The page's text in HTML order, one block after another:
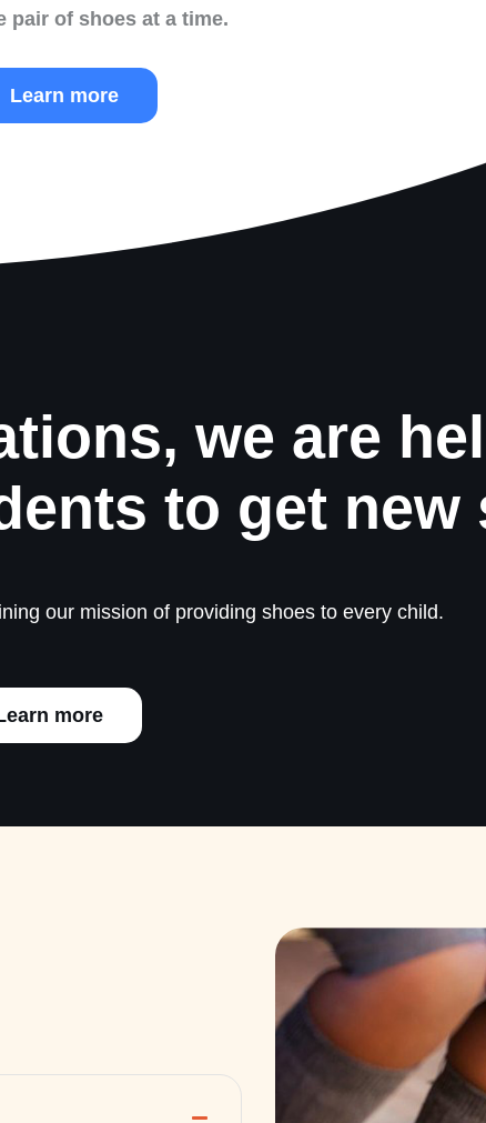
pair of shoes at a time.
Learn more
we are
to get new
our mission of providing shoes to every child.
more